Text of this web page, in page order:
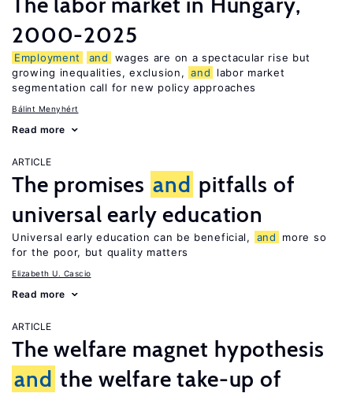
2000-2025
Employment and
wages are on a spectacular rise but
growing inequalities, exclusion, and
labor market
segmentation call for new policy approaches
Bálint Menyhért
Read more
ARTICLE
The promises and pitfalls of
universal early education
Universal early education can be beneficial, and
more so
for the poor, but quality matters
Elizabeth U. Cascio
Read more
ARTICLE
The welfare magnet hypothesis
and the welfare take-up of